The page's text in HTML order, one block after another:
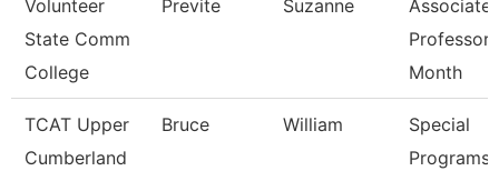
Volunteer
State Comm
College
Previte Suzanne
Associate
Professor
Month
TCAT Upper
Cumberland
Bruce William
Special
Programs